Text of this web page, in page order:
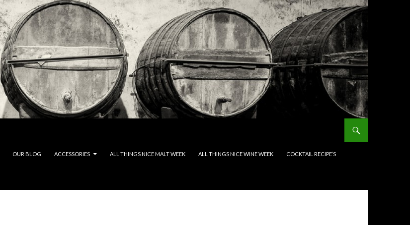
OUR BLOG ACCESSORIES ALL THINGS NICE MALT WEEK ALL THINGS NICE WINE WEEK COCKTAIL RECIPE’S